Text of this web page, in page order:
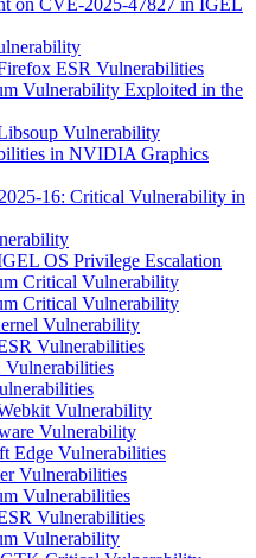
on CVE-2025-47827 in IGEL
ESR Vulnerabilities
Vulnerability Exploited in the
Vulnerability
in NVIDIA Graphics
16: Critical Vulnerability in
OS Privilege Escalation
Critical Vulnerability
Critical Vulnerability
Vulnerability
Vulnerabilities
Vulnerability
Vulnerability
Edge Vulnerabilities
Vulnerabilities
Vulnerabilities
Vulnerabilities
Vulnerability